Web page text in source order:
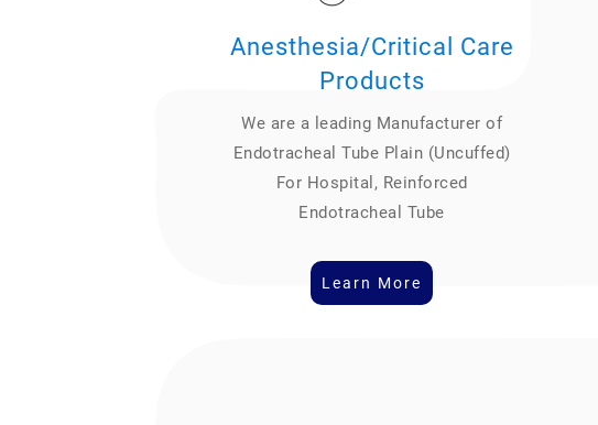
Anesthesia/Critical Care
Products
We are a leading Manufacturer of
Endotracheal Tube Plain (Uncuffed)
For Hospital, Reinforced
Endotracheal Tube
Learn More